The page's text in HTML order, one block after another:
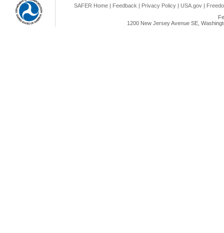
SAFER Home | Feedback | Privacy Policy | USA.gov |
1200 New Jersey Avenue SE,